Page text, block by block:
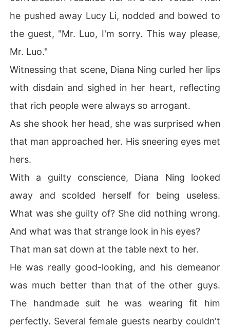
he pushed away Lucy Li, nodded and bowed to
the guest, "Mr. Luo, I'm sorry. This way please,
Mr. Luo."
Witnessing that scene, Diana Ning curled her lips
with disdain and sighed in her heart, reflecting
that rich people were always so arrogant.
As she shook her head, she was surprised when
that man approached her. His sneering eyes met
hers.
With a guilty conscience, Diana Ning looked
away and scolded herself for being useless.
What was she guilty of? She did nothing wrong.
And what was that strange look in his eyes?
That man sat down at the table next to her.
He was really good-looking, and his demeanor
was much better than that of the other guys.
The handmade suit he was wearing fit him
perfectly. Several female guests nearby couldn't